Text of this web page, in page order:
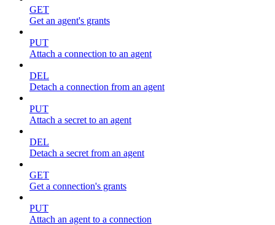
GET
Get an agent's grants
PUT
Attach a connection to an agent
DEL
Detach a connection from an agent
PUT
Attach a secret to an agent
DEL
Detach a secret from an agent
GET
Get a connection's grants
PUT
Attach an agent to a connection